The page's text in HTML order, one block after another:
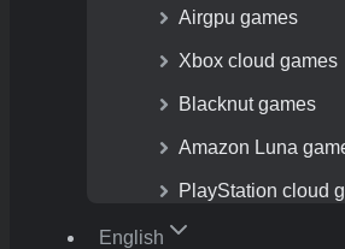
Airgpu games
Xbox cloud games
Blacknut games
Amazon Luna
PlayStation cloud
English